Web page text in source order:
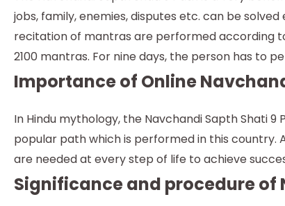
jobs, family, enemies, disputes etc. can be
recitation of mantras are performed according
2100 mantras. For nine days, the person has to
Importance of Online
In Hindu mythology, the Navchandi Sapth Shati
popular path which is performed in this
are needed at every step of life to achieve
Significance and procedure of